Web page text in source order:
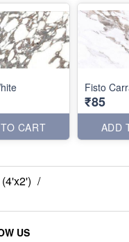
CART
Fisto
₹85
ADD
/
US